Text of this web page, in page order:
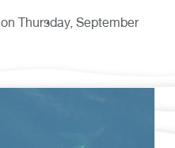
on Thursday, September